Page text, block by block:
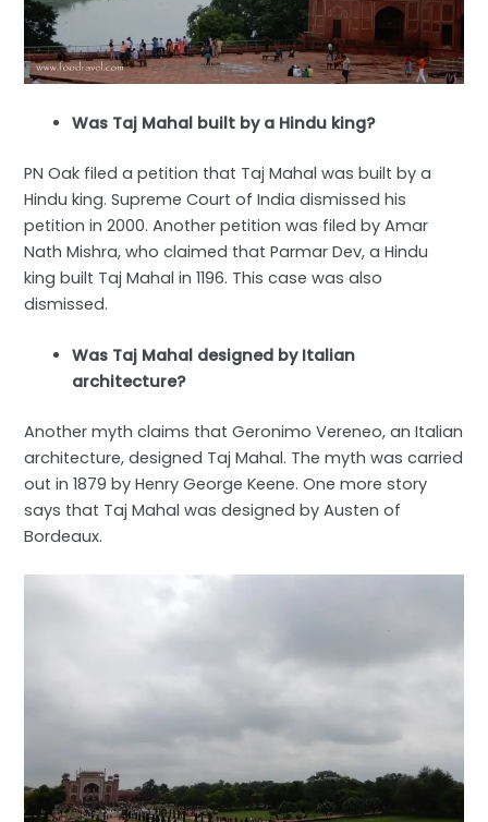
Was Taj Mahal built by a Hindu king?
PN Oak filed a petition that Taj Mahal was built by a
Hindu king. Supreme Court of India dismissed his
petition in 2000. Another petition was filed by Amar
Nath Mishra, who claimed that Parmar Dev, a Hindu
king built Taj Mahal in 1196. This case was also
dismissed.
Was Taj Mahal designed by Italian
architecture?
Another myth claims that Geronimo Vereneo, an Italian
architecture, designed Taj Mahal. The myth was carried
out in 1879 by Henry George Keene. One more story
says that Taj Mahal was designed by Austen of
Bordeaux.